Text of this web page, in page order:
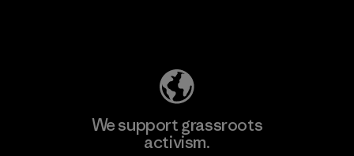
We support grassroots
activism.